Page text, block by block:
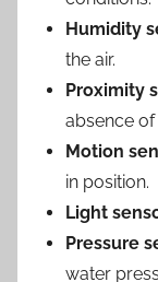
Humidity
the air.
Proximity
absence
Motion
in position.
Light
Pressure
water